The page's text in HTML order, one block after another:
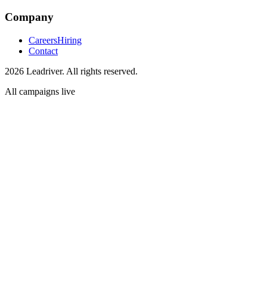
Company
CareersHiring
Contact
2026 Leadriver. All rights reserved.
All campaigns live